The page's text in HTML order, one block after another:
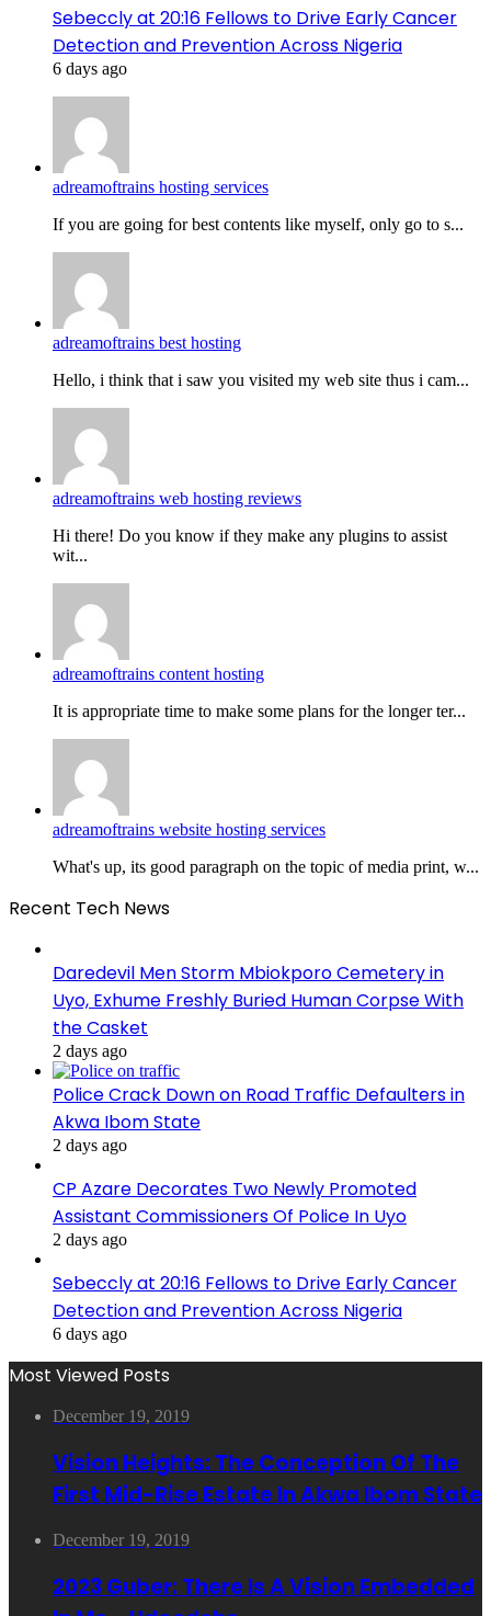
Sebeccly at 20:16 Fellows to Drive Early Cancer
Detection and Prevention Across Nigeria
6 days ago
adreamoftrains hosting services
If you are going for best contents like myself, only go to s...
adreamoftrains best hosting
Hello, i think that i saw you visited my web site thus i cam...
adreamoftrains web hosting reviews
Hi there! Do you know if they make any plugins to assist
wit...
adreamoftrains content hosting
It is appropriate time to make some plans for the longer ter...
adreamoftrains website hosting services
What's up, its good paragraph on the topic of media print, w...
Recent Tech News
Daredevil Men Storm Mbiokporo Cemetery in
Uyo, Exhume Freshly Buried Human Corpse With
the Casket
2 days ago
Police Crack Down on Road Traffic Defaulters in
Akwa Ibom State
2 days ago
CP Azare Decorates Two Newly Promoted
Assistant Commissioners Of Police In Uyo
2 days ago
Sebeccly at 20:16 Fellows to Drive Early Cancer
Detection and Prevention Across Nigeria
6 days ago
Most Viewed Posts
December 19, 2019
Vision Heights: The Conception Of The
First Mid-Rise Estate In Akwa Ibom State
December 19, 2019
2023 Guber: There Is A Vision Embedded